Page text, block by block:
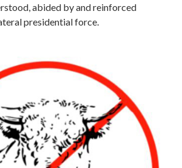
abided by and reinforced
presidential force.